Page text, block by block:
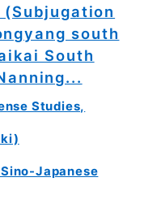
south
South
Studies,
Japanese